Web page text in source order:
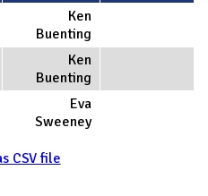
Ken
Buenting
Ken
Buenting
Eva
Sweeney
CSV file